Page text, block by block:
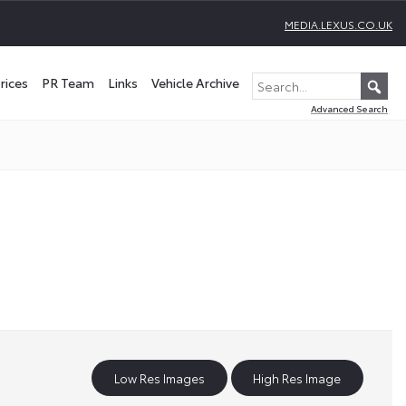
MEDIA.LEXUS.CO.UK
PR Team Links Vehicle Archive
Advanced Search
Low Res Images High Res Image